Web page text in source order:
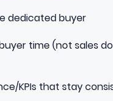
dedicated buyer
time (not sales
KPIs that stay